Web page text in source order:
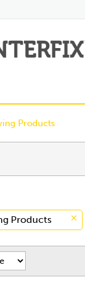
Products
Products